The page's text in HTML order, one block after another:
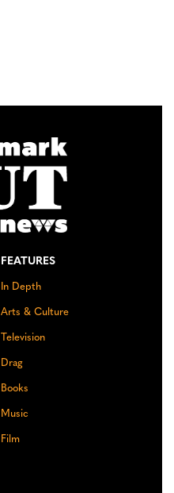
FEATURES
In Depth
Arts & Culture
Television
Drag
Books
Music
Film